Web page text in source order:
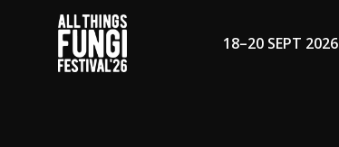
18–20 SEPT 2026